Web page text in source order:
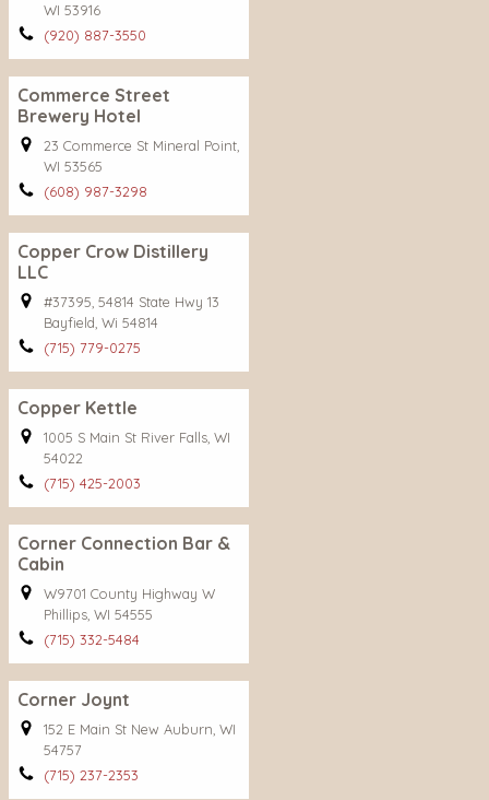
WI 53916
(920) 887-3550
Commerce Street
Brewery Hotel
23 Commerce St Mineral Point,
WI 53565
(608) 987-3298
Copper Crow Distillery
LLC
#37395, 54814 State Hwy 13
Bayfield, Wi 54814
(715) 779-0275
Copper Kettle
1005 S Main St River Falls, WI
54022
(715) 425-2003
Corner Connection Bar &
Cabin
W9701 County Highway W
Phillips, WI 54555
(715) 332-5484
Corner Joynt
152 E Main St New Auburn, WI
54757
(715) 237-2353